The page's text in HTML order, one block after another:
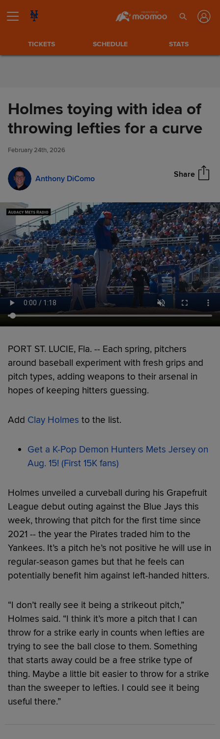
TICKETS SCHEDULE STATS
Holmes toying with idea of
throwing lefties for a curve
February 24th, 2026
Anthony DiComo Share
Holmes toying with idea of
throwing lefties for a curve
Share
PORT ST. LUCIE, Fla. -- Each spring, pitchers
around baseball experiment with fresh grips and
pitch types, adding weapons to their arsenal in
hopes of keeping hitters guessing.
Add Clay Holmes to the list.
Get a K-Pop Demon Hunters Mets Jersey on
Aug. 15! (First 15K fans)
Holmes unveiled a curveball during his Grapefruit
League debut outing against the Blue Jays this
week, throwing that pitch for the first time since
2021 -- the year the Pirates traded him to the
Yankees. It’s a pitch he’s not positive he will use in
regular-season games but that he feels can
potentially benefit him against left-handed hitters.
“I don’t really see it being a strikeout pitch,”
Holmes said. “I think it’s more a pitch that I can
throw for a strike early in counts when lefties are
trying to see the ball close to them. Something
that starts away could be a free strike type of
thing. Maybe a little bit easier to throw for a strike
than the sweeper to lefties. I could see it being
useful there.”